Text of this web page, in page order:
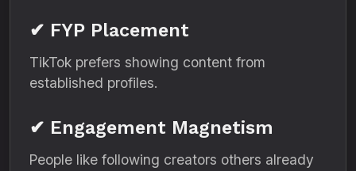
✔ FYP Placement
TikTok prefers showing content from
established profiles.
✔ Engagement Magnetism
People like following creators others already